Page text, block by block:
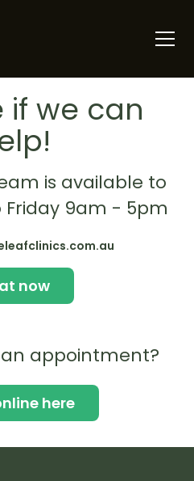
if we can
is available to
9am - 5pm
now
appointment?
here